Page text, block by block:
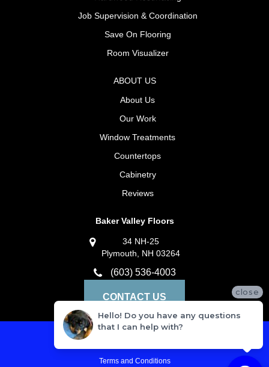
Job Supervision & Coordination
Save On Flooring
Room Visualizer
ABOUT US
About Us
Our Work
Window Treatments
Countertops
Cabinetry
Reviews
Baker Valley Floors
34 NH-25
Plymouth, NH 03264
(603) 536-4003
CONTACT US
Terms and Conditions
close
Hello! Do you have any questions
that I can help with?